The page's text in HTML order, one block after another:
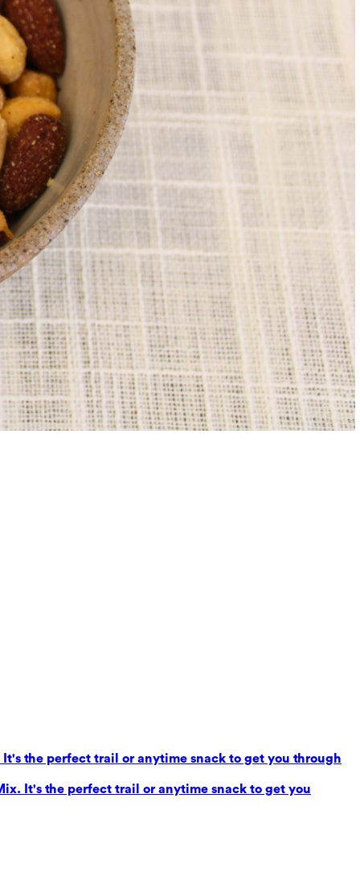
the perfect trail or anytime snack to get you through
It's the perfect trail or anytime snack to get you